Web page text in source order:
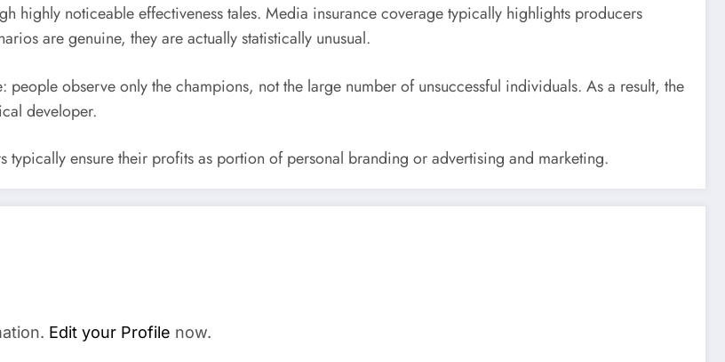
highly noticeable effectiveness tales. Media insurance coverage typically highlights producers
are genuine, they are actually statistically unusual.
observe only the champions, not the large number of unsuccessful individuals. As a result, the
developer.
typically ensure their profits as portion of personal branding or advertising and marketing.
Edit your Profile now.